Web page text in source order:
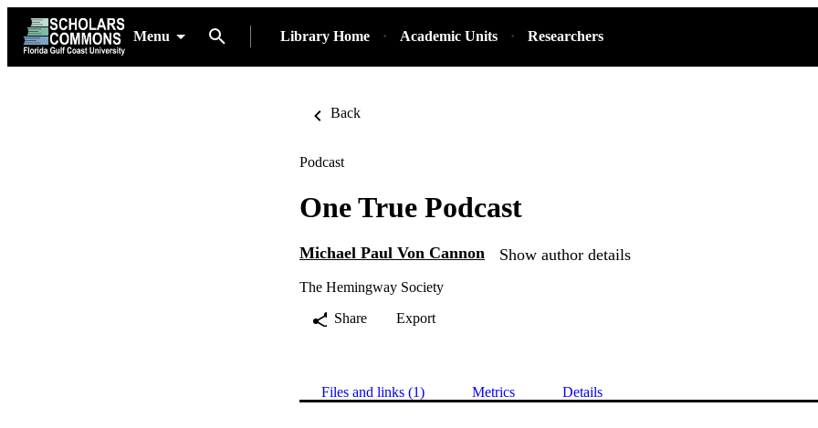
Menu Library Home Academic Units Researchers
Back
Podcast
One True Podcast
Michael Paul Von Cannon Show author details
The Hemingway Society
Share
Export
Files and links (1) Metrics Details